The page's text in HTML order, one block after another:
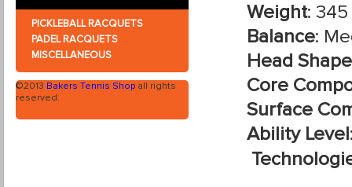
PICKLEBALL RACQUETS
PADEL RACQUETS
MISCELLANEOUS
©2013 Bakers Tennis Shop all rights
reserved.
Weight: 345
Balance:
Head Shape
Core
Surface
Ability Level